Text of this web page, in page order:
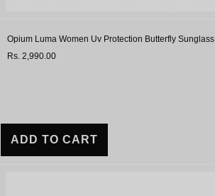
Opium Luma Women Uv Protection Butterfly Sunglass
Rs. 2,990.00
ADD TO CART